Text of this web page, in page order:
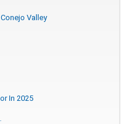
Valley
In 2025